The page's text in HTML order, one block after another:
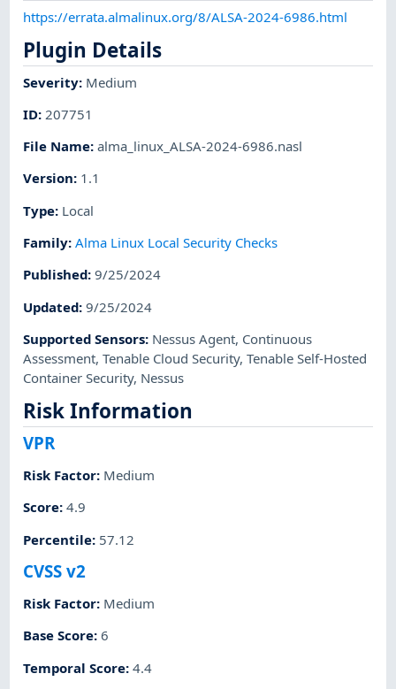
https://errata.almalinux.org/8/ALSA-2024-6986.html
Plugin Details
Severity: Medium
ID: 207751
File Name:alma_linux_ALSA-2024-6986.nasl
Version: 1.1
Type: Local
Family:Alma Linux Local Security Checks
Published:9/25/2024
Updated:9/25/2024
Supported Sensors: Nessus Agent, Continuous
Assessment,Tenable Cloud Security,Tenable Self-Hosted
Container Security, Nessus
Risk Information
VPR
Risk Factor: Medium
Score:4.9
Percentile: 57.12
CVSS v2
Risk Factor: Medium
Base Score:6
Temporal Score:4.4